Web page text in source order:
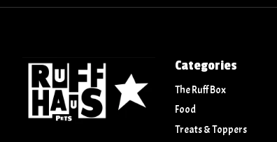
Categories
The Ruff Box
Food
Treats & Toppers